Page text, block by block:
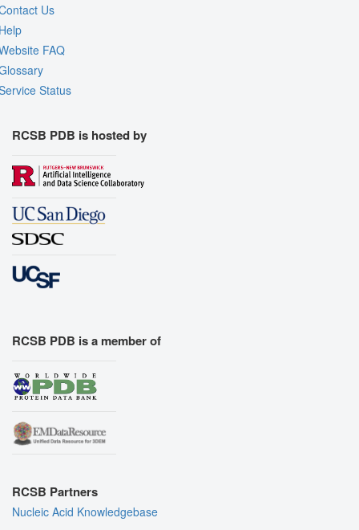
Us
FAQ
Status
RCSB PDB is hosted by
RCSB PDB is a member of
RCSB Partners
Nucleic Acid Knowledgebase